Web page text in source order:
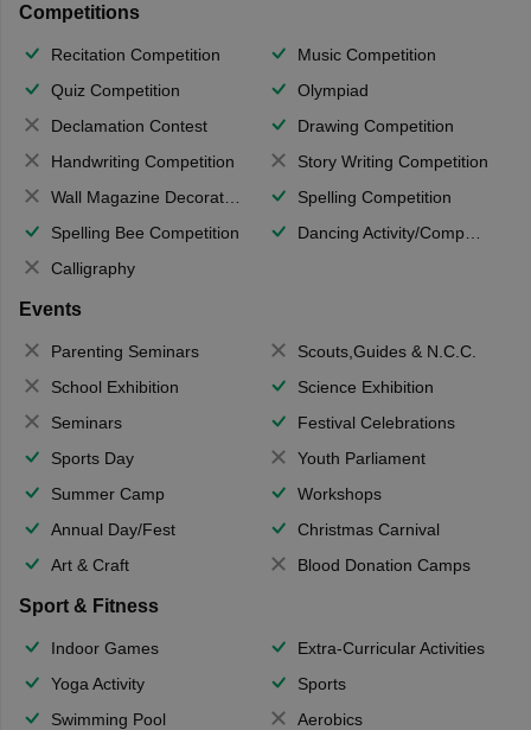
Competitions
Recitation Competition
Music Competition
Quiz Competition
Olympiad
Declamation Contest
Drawing Competition
Handwriting Competition
Story Writing Competition
Wall Magazine Decoration
Spelling Competition
Spelling Bee Competition
Dancing Activity/Competition
Calligraphy
Events
Parenting Seminars
Scouts,Guides & N.C.C.
School Exhibition
Science Exhibition
Seminars
Festival Celebrations
Sports Day
Youth Parliament
Summer Camp
Workshops
Annual Day/Fest
Christmas Carnival
Art & Craft
Blood Donation Camps
Sport & Fitness
Indoor Games
Extra-Curricular Activities
Yoga Activity
Sports
Swimming Pool
Aerobics